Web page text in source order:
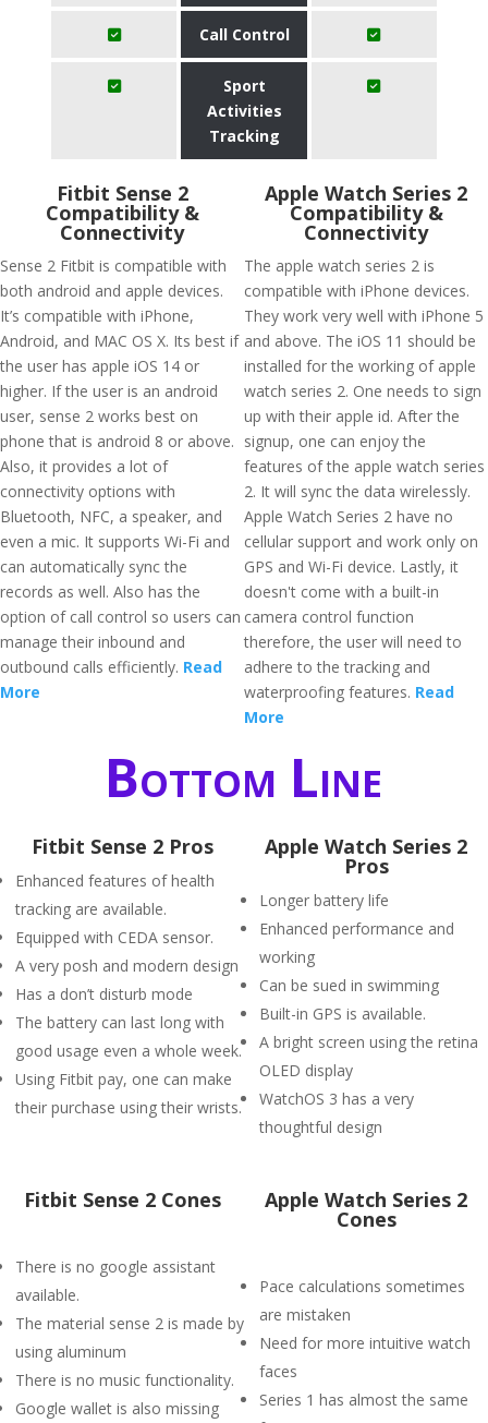
Call Control
Sport
Activities
Tracking
Fitbit Sense 2
Compatibility &
Connectivity
Sense 2 Fitbit is compatible with
both android and apple devices.
It’s compatible with iPhone,
Android, and MAC OS X. Its best if
the user has apple iOS 14 or
higher. If the user is an android
user, sense 2 works best on
phone that is android 8 or above.
Also, it provides a lot of
connectivity options with
Bluetooth, NFC, a speaker, and
even a mic. It supports Wi-Fi and
can automatically sync the
records as well. Also has the
option of call control so users can
manage their inbound and
outbound calls efficiently. Read
More
Apple Watch Series 2
Compatibility &
Connectivity
The apple watch series 2 is
compatible with iPhone devices.
They work very well with iPhone 5
and above. The iOS 11 should be
installed for the working of apple
watch series 2. One needs to sign
up with their apple id. After the
signup, one can enjoy the
features of the apple watch series
2. It will sync the data wirelessly.
Apple Watch Series 2 have no
cellular support and work only on
GPS and Wi-Fi device. Lastly, it
doesn't come with a built-in
camera control function
therefore, the user will need to
adhere to the tracking and
waterproofing features. Read
More
Bottom Line
Fitbit Sense 2 Pros
Enhanced features of health
tracking are available.
Equipped with CEDA sensor.
A very posh and modern design
Has a don’t disturb mode
The battery can last long with
good usage even a whole week.
Using Fitbit pay, one can make
their purchase using their wrists.
Apple Watch Series 2
Pros
Longer battery life
Enhanced performance and
working
Can be sued in swimming
Built-in GPS is available.
A bright screen using the retina
OLED display
WatchOS 3 has a very
thoughtful design
Fitbit Sense 2 Cones
There is no google assistant
available.
The material sense 2 is made by
using aluminum
There is no music functionality.
Google wallet is also missing
Apple Watch Series 2
Cones
Pace calculations sometimes
are mistaken
Need for more intuitive watch
faces
Series 1 has almost the same